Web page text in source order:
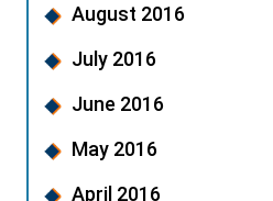
August 2016
July 2016
June 2016
May 2016
April 2016